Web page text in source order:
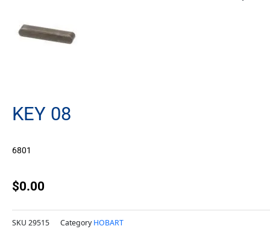
KEY 08
6801
$0.00
SKU 29515 Category HOBART